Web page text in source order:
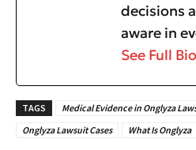
decisions
aware in
See Full Bio
TAGS Medical Evidence in Onglyza
Onglyza Lawsuit Cases
What Is Onglyza